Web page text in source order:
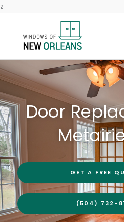
z
Door
GET A FREE
(504) 732-